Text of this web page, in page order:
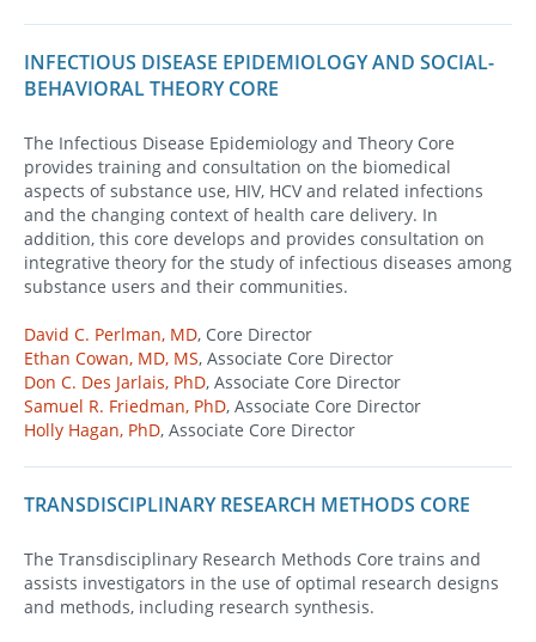
INFECTIOUS DISEASE EPIDEMIOLOGY AND SOCIAL-
BEHAVIORAL THEORY CORE
The Infectious Disease Epidemiology and Theory Core
provides training and consultation on the biomedical
aspects of substance use, HIV, HCV and related infections
and the changing context of health care delivery. In
addition, this core develops and provides consultation on
integrative theory for the study of infectious diseases among
substance users and their communities.
David C. Perlman, MD, Core Director
Ethan Cowan, MD, MS, Associate Core Director
Don C. Des Jarlais, PhD, Associate Core Director
Samuel R. Friedman, PhD, Associate Core Director
Holly Hagan, PhD, Associate Core Director
TRANSDISCIPLINARY RESEARCH METHODS CORE
The Transdisciplinary Research Methods Core trains and
assists investigators in the use of optimal research designs
and methods, including research synthesis.